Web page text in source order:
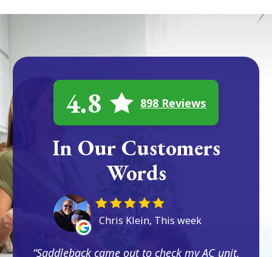
4.8 898 Reviews
In Our Customers
Words
Chris Klein, This week
Saddleback came out to check my AC unit.